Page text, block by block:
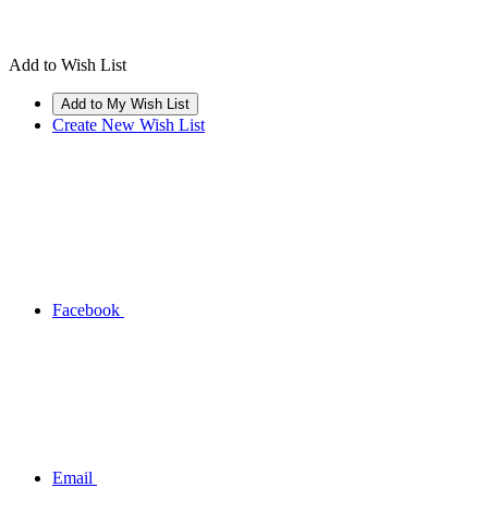
Add to Wish List
Create New Wish List
Facebook
Email